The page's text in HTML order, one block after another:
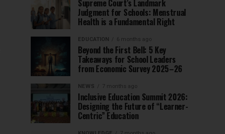
Supreme Court’s Landmark
Judgment for Schools: Menstrual
Health is a Fundamental Right
EDUCATION 6 months ago
Beyond the First Bell: 5 Key
Takeaways for School Leaders
from Economic Survey 2025–26
NEWS 7 months ago
Inclusive Education Summit 2026:
Designing the Future of “Learner-
Centric” Education